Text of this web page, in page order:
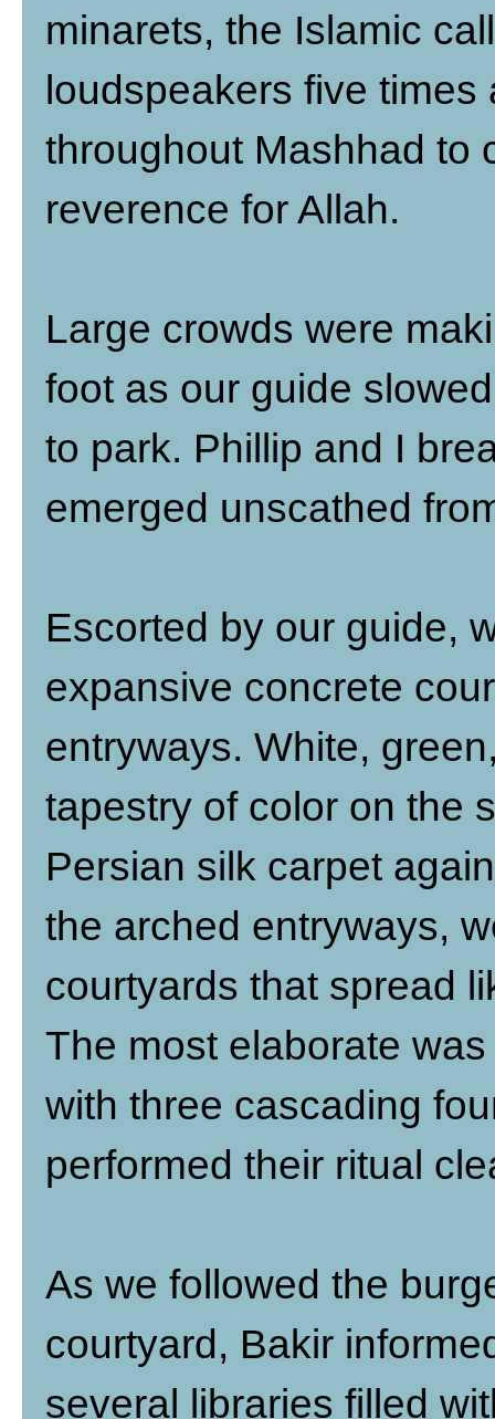
minarets, the Islamic
loudspeakers five times
throughout Mashhad to
reverence for Allah.
Large crowds were
foot as our guide
to park. Phillip and I
emerged unscathed
Escorted by our guide,
expansive concrete
entryways. White,
tapestry of color on the
Persian silk carpet
the arched entryways,
courtyards that spread
The most elaborate
with three cascading
performed their ritual
As we followed the
courtyard, Bakir
several libraries filled